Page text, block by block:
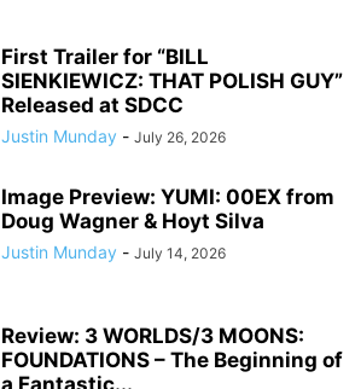
First Trailer for “BILL
SIENKIEWICZ: THAT POLISH GUY”
Released at SDCC
Justin Munday - July 26, 2026
Image Preview: YUMI: 00EX from
Doug Wagner & Hoyt Silva
Justin Munday - July 14, 2026
Review: 3 WORLDS/3 MOONS:
FOUNDATIONS – The Beginning of
a Fantastic...